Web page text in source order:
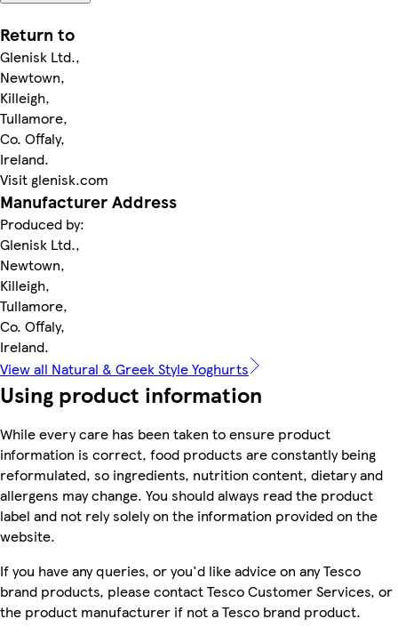
Return to
Glenisk Ltd.,
Newtown,
Killeigh,
Tullamore,
Co. Offaly,
Ireland.
Visit glenisk.com
Manufacturer Address
Produced by:
Glenisk Ltd.,
Newtown,
Killeigh,
Tullamore,
Co. Offaly,
Ireland.
View all Natural & Greek Style Yoghurts
Using product information
While every care has been taken to ensure product
information is correct, food products are constantly being
reformulated, so ingredients, nutrition content, dietary and
allergens may change. You should always read the product
label and not rely solely on the information provided on the
website.
If you have any queries, or you'd like advice on any Tesco
brand products, please contact Tesco Customer Services, or
the product manufacturer if not a Tesco brand product.